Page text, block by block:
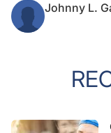
Johnny L.